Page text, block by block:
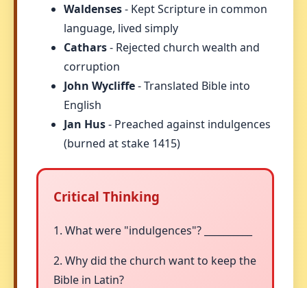
Waldenses- Kept Scripture in common
language, lived simply
Cathars- Rejected church wealth and
corruption
John Wycliffe- Translated Bible into
English
Jan Hus- Preached against indulgences
(burned at stake 1415)
Critical Thinking
1. What were "indulgences"? __________
2. Why did the church want to keep the
Bible in Latin?